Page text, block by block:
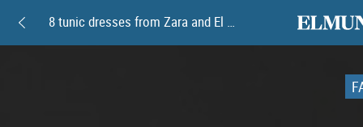
8 tunic dresses from Zara and El Corte Inglés that will serve you well every summer.